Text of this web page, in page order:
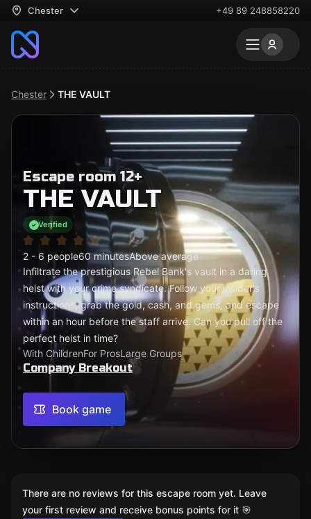
Chester +49 89 248858220
Chester THE VAULT
Escape room 12+
THE VAULT
Verified
2 - 6 people60 minutesAbove average
Infiltrate the prestigious Rebel Bank's vault in a daring
heist with your crime syndicate. Follow your insider's
instructions, grab the gold, cash, and gems, and escape
within an hour before the staff arrive. Can you pull off the
perfect heist in time?
With ChildrenFor ProsLarge Groups
Company Breakout
Book game
There are no reviews for this escape room yet. Leave
your first review and receive bonus points for it 🎯